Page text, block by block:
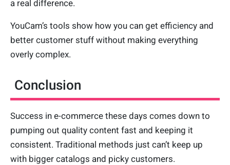
a real difference.
YouCam’s tools show how you can get efficiency and
better customer stuff without making everything
overly complex.
Conclusion
Success in e-commerce these days comes down to
pumping out quality content fast and keeping it
consistent. Traditional methods just can’t keep up
with bigger catalogs and picky customers.